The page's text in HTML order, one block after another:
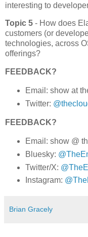
interesting to
Topic 5 - How does
customers (or
technologies, across
offerings?
FEEDBACK?
Email: show at
Twitter:
FEEDBACK?
Email: show @
Bluesky:
Twitter/X:
Instagram:
Brian Gracely